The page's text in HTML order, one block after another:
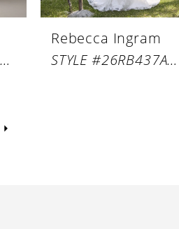
STYLE #26RB399A01
Rebecca Ingram
STYLE #26RB437A01